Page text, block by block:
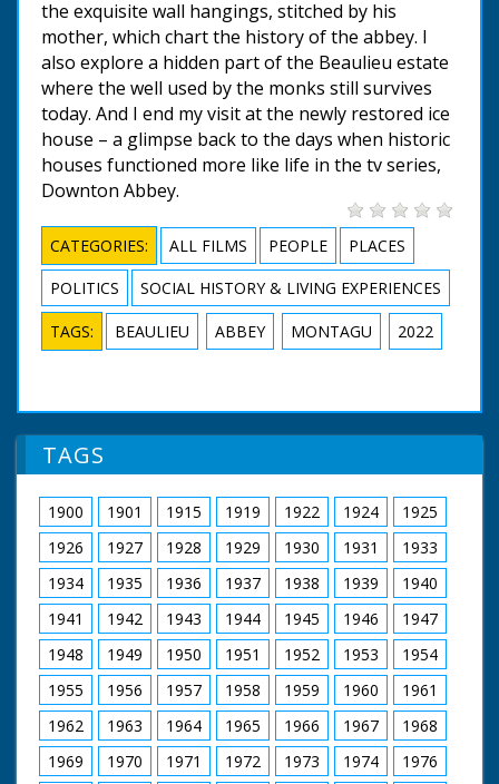
the exquisite wall hangings, stitched by his
mother, which chart the history of the abbey. I
also explore a hidden part of the Beaulieu estate
where the well used by the monks still survives
today. And I end my visit at the newly restored ice
house – a glimpse back to the days when historic
houses functioned more like life in the tv series,
Downton Abbey.
CATEGORIES: ALL FILMS PEOPLE
PLACES
POLITICS
SOCIAL HISTORY & LIVING EXPERIENCES
TAGS: BEAULIEU ABBEY MONTAGU 2022
TAGS
1900 1901 1915 1919 1922 1924
1925
1926
1927 1928 1929 1930 1931
1933
1934
1935 1936 1937 1938 1939
1940
1941
1942 1943 1944 1945 1946
1947
1948
1949 1950 1951 1952 1953
1954
1955
1956 1957 1958 1959 1960
1961
1962
1963 1964 1965 1966 1967
1968
1969
1970 1971 1972 1973 1974
1976